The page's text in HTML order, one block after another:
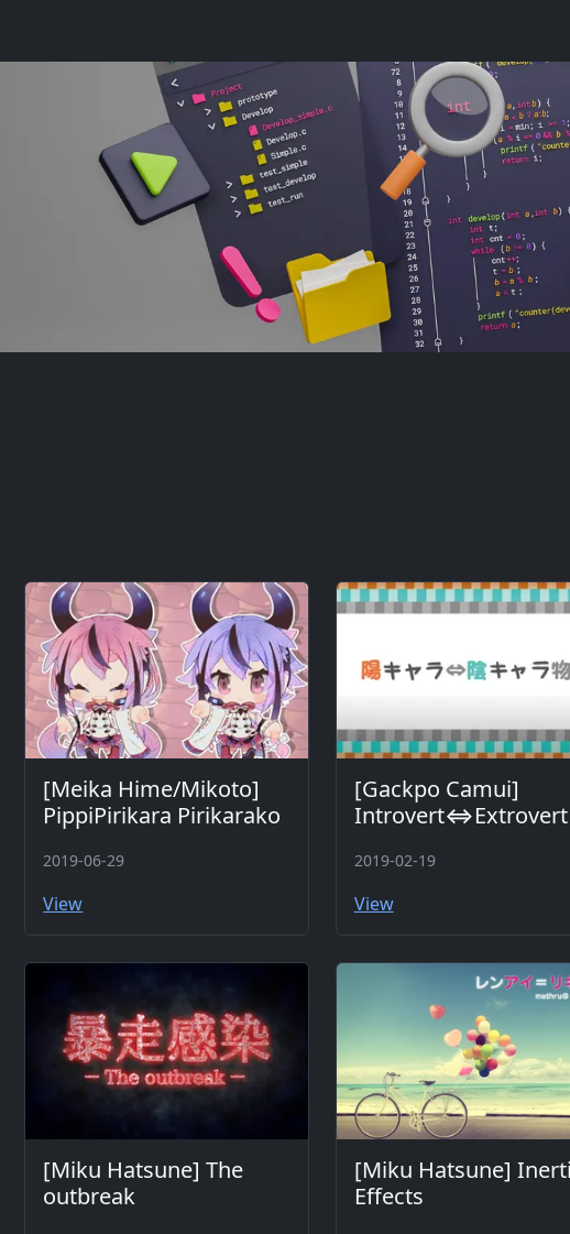
[Meika Hime/Mikoto]
PippiPirikara Pirikarako
2019-06-29
View
[Gackpo Camui]
Introvert⇔Extrovert
2019-02-19
View
[Miku Hatsune] The
outbreak
[Miku Hatsune]
Effects